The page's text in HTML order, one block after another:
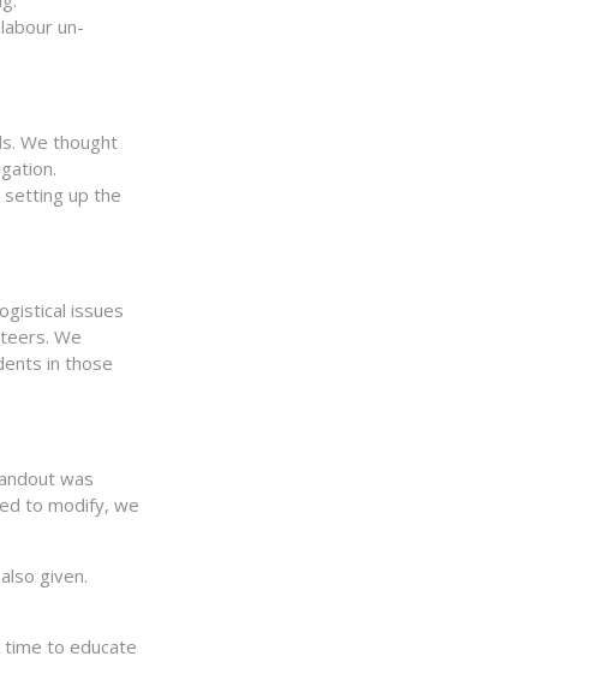
un-
We thought
setting up the
issues
We
in those
was
to modify, we
given.
time to educate